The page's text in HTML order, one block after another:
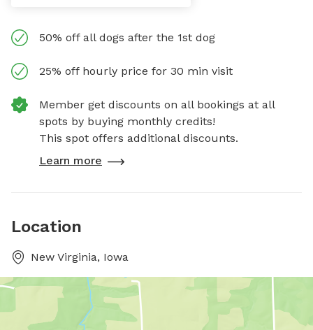
50% off all dogs after the 1st dog
25% off hourly price for 30 min visit
Member get discounts on all bookings at all
spots by buying monthly credits!
This spot offers additional discounts.
Learn more
Location
New Virginia, Iowa